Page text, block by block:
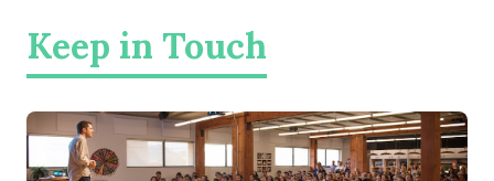
Keep in Touch